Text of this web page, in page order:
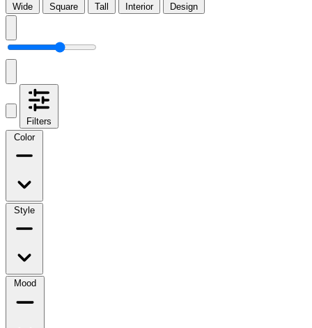
Wide Square Tall Interior Design
Filters
Color
Style
Mood